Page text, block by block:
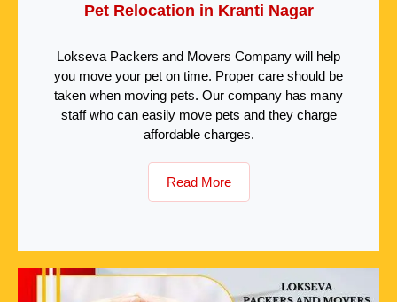
Pet Relocation in Kranti Nagar
Lokseva Packers and Movers Company will help
you move your pet on time. Proper care should be
taken when moving pets. Our company has many
staff who can easily move pets and they charge
affordable charges.
Read More